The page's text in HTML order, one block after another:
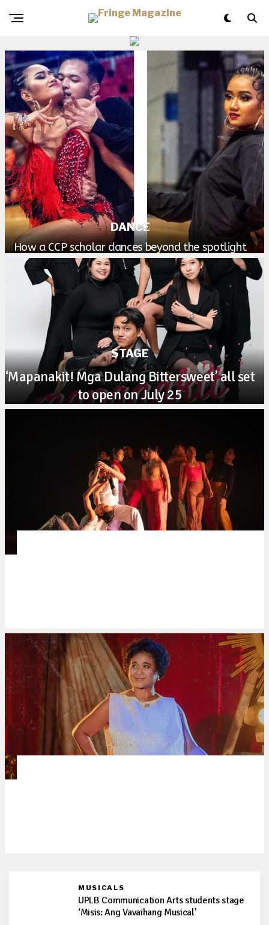
DANCE
How a CCP scholar dances beyond the spotlight
STAGE
‘Mapanakit! Mga Dulang Bittersweet’ all set
to open on July 25
MUSICALS
UPLB Communication Arts students stage
‘Misis: Ang Vavaihang Musical’